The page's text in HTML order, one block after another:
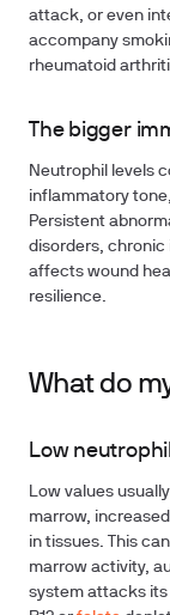
attack, or even
accompany
rheumatoid
The bigger
Neutrophil levels
inflammatory
Persistent
disorders,
affects wound
resilience.
What do
Low
Low values
marrow,
in tissues. This
marrow activity,
system attacks